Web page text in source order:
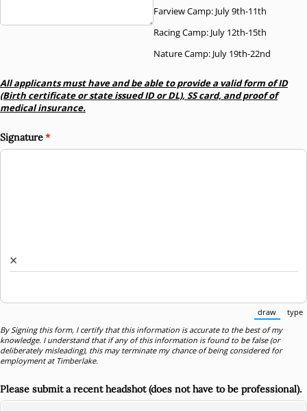
Farview Camp: July 9th-11th
Racing Camp: July 12th-15th
Nature Camp: July 19th-22nd
All applicants must have and be able to provide a valid form of ID
(Birth certificate or state issued ID or DL), SS card, and proof of
medical insurance.
Signature*
(required)
×
draw
(Switch
type
By Signing this form, I certify that this information is accurate to the best of my
knowledge. I understand that if any of this information is found to be false (or
deliberately misleading), this may terminate my chance of being considered for
employment at Timberlake.
Please submit a recent headshot (does not have to be professional).